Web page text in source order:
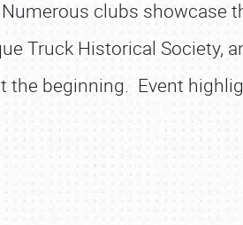
clubs showcase
Truck Historical
the beginning. Event